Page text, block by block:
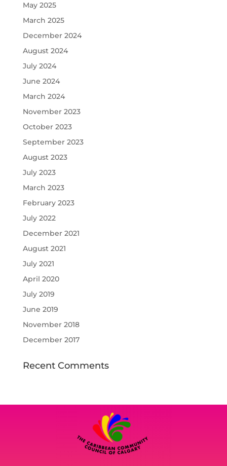
May 2025
March 2025
December 2024
August 2024
July 2024
June 2024
March 2024
November 2023
October 2023
September 2023
August 2023
July 2023
March 2023
February 2023
July 2022
December 2021
August 2021
July 2021
April 2020
July 2019
June 2019
November 2018
December 2017
Recent Comments